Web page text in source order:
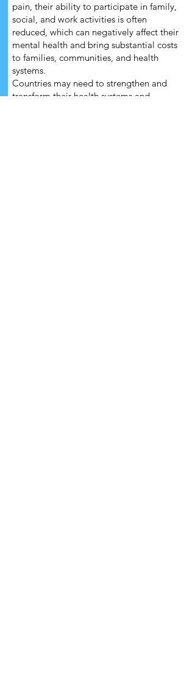
pain, their ability to participate in family,
social, and work activities is often
reduced, which can negatively affect their
mental health and bring substantial costs
to families, communities, and health
systems.
Countries may need to strengthen and
transform their health systems and